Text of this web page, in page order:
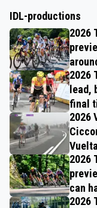
IDL-productions
2026
2026
lead,
final
2026
2026
can
2026